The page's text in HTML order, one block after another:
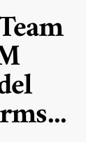
...